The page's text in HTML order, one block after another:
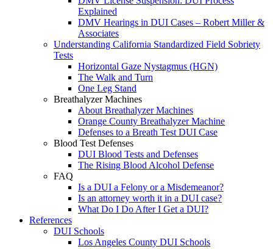
Explained
DMV Hearings in DUI Cases – Robert Miller &
Associates
Understanding California Standardized Field Sobriety
Tests
Horizontal Gaze Nystagmus (HGN)
The Walk and Turn
One Leg Stand
Breathalyzer Machines
About Breathalyzer Machines
Orange County Breathalyzer Machine
Defenses to a Breath Test DUI Case
Blood Test Defenses
DUI Blood Tests and Defenses
The Rising Blood Alcohol Defense
FAQ
Is a DUI a Felony or a Misdemeanor?
Is an attorney worth it in a DUI case?
What Do I Do After I Get a DUI?
References
DUI Schools
Los Angeles County DUI Schools